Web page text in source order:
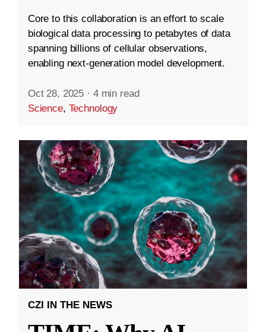
Core to this collaboration is an effort to scale
biological data processing to petabytes of data
spanning billions of cellular observations,
enabling next-generation model development.
Oct 28, 2025 · 4 min read
Science, Technology
CZI IN THE NEWS